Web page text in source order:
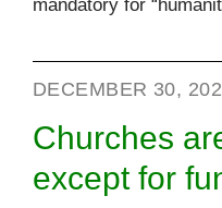
mandatory for
DECEMBER 30,
Churches
except for